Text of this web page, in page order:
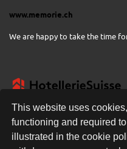
This website uses
functioning and required
illustrated in the cookie
www.memorie.ch
We are happy to take the time
FREE